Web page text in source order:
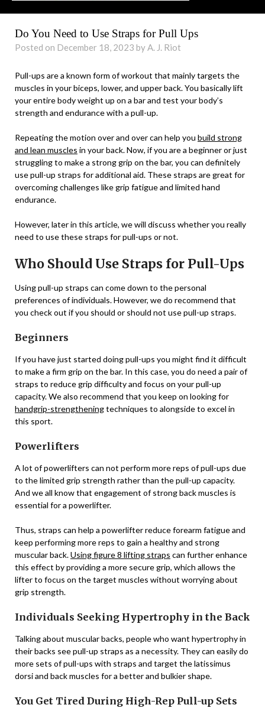
Do You Need to Use Straps for Pull Ups
Posted on December 18, 2023 by A. J. Riot
Pull-ups are a known form of workout that mainly targets the
muscles in your biceps, lower, and upper back. You basically lift
your entire body weight up on a bar and test your body’s
strength and endurance with a pull-up.
Repeating the motion over and over can help you build strong
and lean muscles in your back. Now, if you are a beginner or just
struggling to make a strong grip on the bar, you can definitely
use pull-up straps for additional aid. These straps are great for
overcoming challenges like grip fatigue and limited hand
endurance.
However, later in this article, we will discuss whether you really
need to use these straps for pull-ups or not.
Who Should Use Straps for Pull-Ups
Using pull-up straps can come down to the personal
preferences of individuals. However, we do recommend that
you check out if you should or should not use pull-up straps.
Beginners
If you have just started doing pull-ups you might find it difficult
to make a firm grip on the bar. In this case, you do need a pair of
straps to reduce grip difficulty and focus on your pull-up
capacity. We also recommend that you keep on looking for
handgrip-strengtheningtechniques to alongside to excel in
this sport.
Powerlifters
A lot of powerlifters can not perform more reps of pull-ups due
to the limited grip strength rather than the pull-up capacity.
And we all know that engagement of strong back muscles is
essential for a powerlifter.
Thus, straps can help a powerlifter reduce forearm fatigue and
keep performing more reps to gain a healthy and strong
muscular back.Using figure 8 lifting straps can further enhance
this effect by providing a more secure grip, which allows the
lifter to focus on the target muscles without worrying about
grip strength.
Individuals Seeking Hypertrophy in the Back
Talking about muscular backs, people who want hypertrophy in
their backs see pull-up straps as a necessity. They can easily do
more sets of pull-ups with straps and target the latissimus
dorsi and back muscles for a better and bulkier shape.
You Get Tired During High-Rep Pull-up Sets